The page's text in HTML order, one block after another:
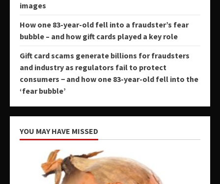
images
How one 83-year-old fell into a fraudster’s fear
bubble – and how gift cards played a key role
Gift card scams generate billions for fraudsters
and industry as regulators fail to protect
consumers − and how one 83-year-old fell into the
‘fear bubble’
YOU MAY HAVE MISSED